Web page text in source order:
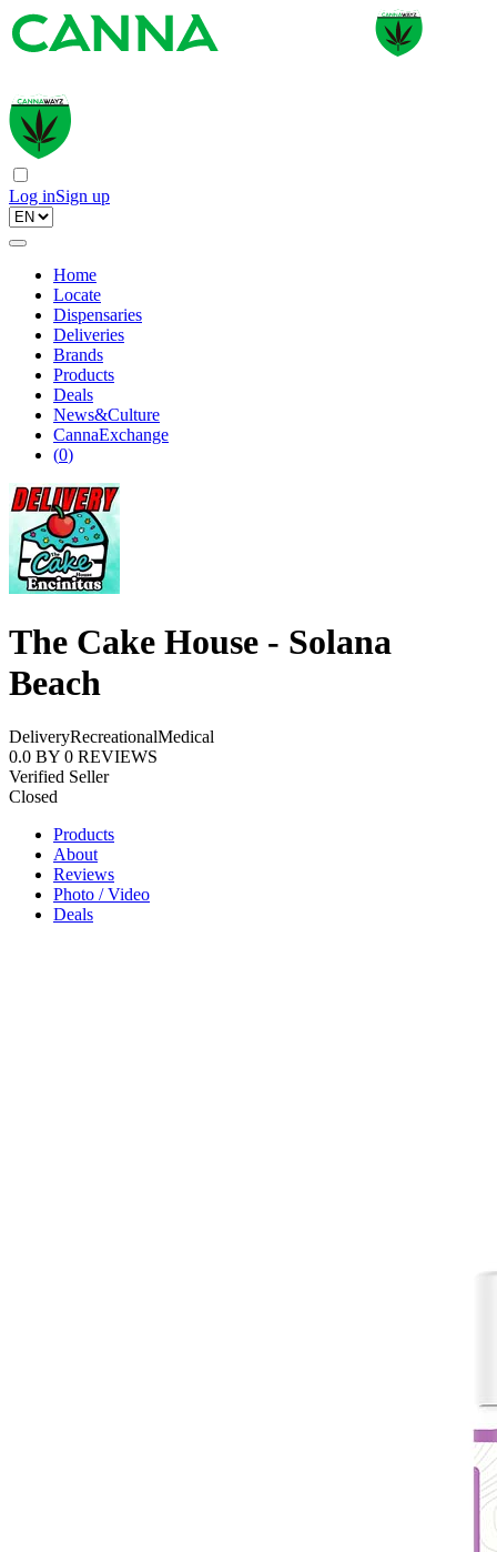
Log inSign up
Home
Locate
Dispensaries
Deliveries
Brands
Products
Deals
News&Culture
CannaExchange
(0)
The Cake House - Solana
Beach
DeliveryRecreationalMedical
0.0 BY 0 REVIEWS
Verified Seller
Closed
Products
About
Reviews
Photo / Video
Deals